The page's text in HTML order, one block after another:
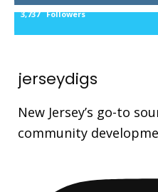
3,737 Followers
jerseydigs
New Jersey’s go-to
community